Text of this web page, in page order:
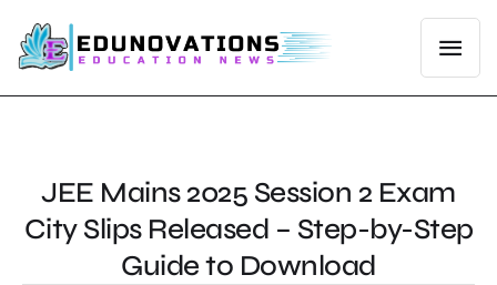
JEE Mains 2025 Session 2 Exam
City Slips Released – Step-by-Step
Guide to Download